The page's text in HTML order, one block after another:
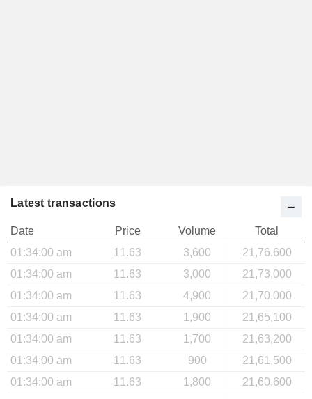
Latest transactions
Date Price Volume
Total
01:34:00 am
11.63 3,600
21,76,600
01:34:00 am
11.63 3,000
21,73,000
01:34:00 am
11.63 4,900
21,70,000
01:34:00 am
11.63 1,900
21,65,100
01:34:00 am
11.63 1,700
21,63,200
01:34:00 am
11.63 900
21,61,500
01:34:00 am
11.63 1,800
21,60,600